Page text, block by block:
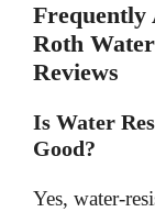
Frequently
Roth
Reviews
Is Water
Good?
Yes, water-